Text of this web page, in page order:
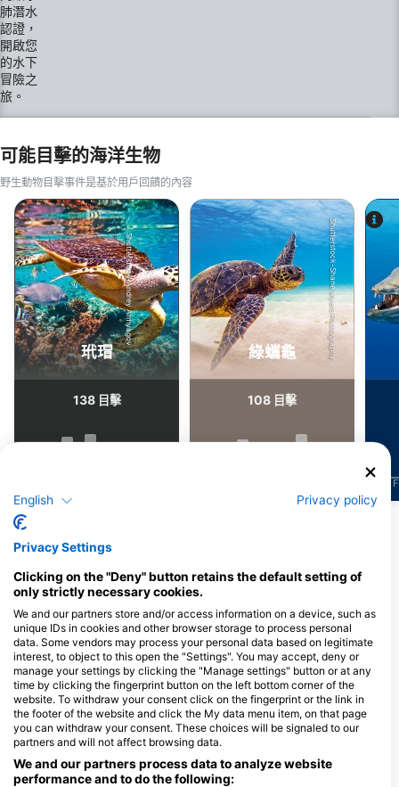
可能目擊的海洋生物
野生動物目擊事件是基於用戶回饋的內容
Shutterstock-Andrey Armyagov
玳瑁
138目擊
Shutterstock-Shane Myers Photography
綠蠵龜
108 目擊
F
服務此潛點的潛水中心
Skol Bar Dive
Tekek Village, Tioman Island, 26800
Pahang, 馬來西亞
Skol Bar Dive
Tekek Village, Tioman Island, 26800
Pahang, 馬來西亞
English Privacy policy
Privacy Settings
Clicking on the "Deny" button retains the default setting of
only strictly necessary cookies.
We and our partners store and/or access information on a device, such as
unique IDs in cookies and other browser storage to process personal
data. Some vendors may process your personal data based on legitimate
interest, to object to this open the "Settings". You may accept, deny or
manage your settings by clicking the "Manage settings" button or at any
time by clicking the fingerprint button on the left bottom corner of the
website. To withdraw your consent click on the fingerprint or the link in
the footer of the website and click the My data menu item, on that page
you can withdraw your consent. These choices will be signaled to our
partners and will not affect browsing data.
We and our partners process data to analyze website
performance and to do the following: